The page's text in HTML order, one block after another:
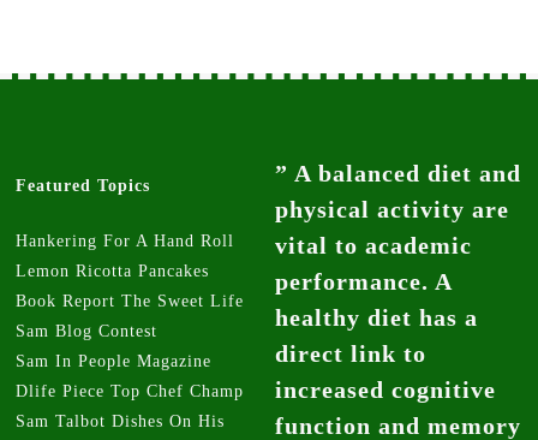
Featured Topics
Hankering For A Hand Roll
Lemon Ricotta Pancakes
Book Report The Sweet Life
Sam Blog Contest
Sam In People Magazine
Dlife Piece Top Chef Champ
Sam Talbot Dishes On His
” A balanced diet and
physical activity are
vital to academic
performance. A
healthy diet has a
direct link to
increased cognitive
function and memory